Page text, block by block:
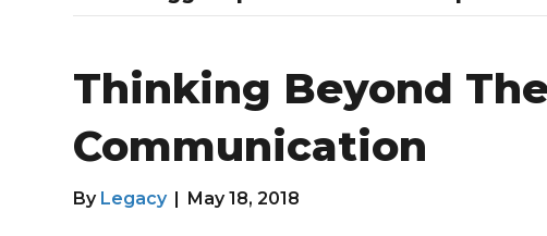
g
a
n
Thinking Beyond
Communication
By Legacy | May 18, 2018